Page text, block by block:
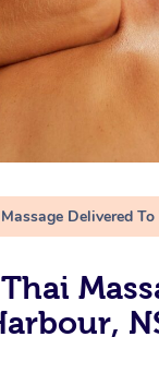
Massage Delivered To